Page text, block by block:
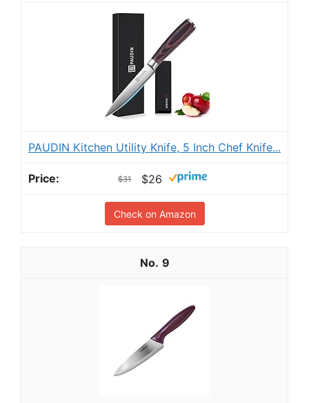
PAUDIN Kitchen Utility Knife, 5 Inch Chef Knife...
$31 $26
Check on Amazon
9